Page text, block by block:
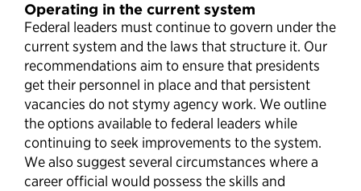
Operating in the current system
Federal leaders must continue to govern under the
current system and the laws that structure it. Our
recommendations aim to ensure that presidents
get their personnel in place and that persistent
vacancies do not stymy agency work. We outline
the options available to federal leaders while
continuing to seek improvements to the system.
We also suggest several circumstances where a
career official would possess the skills and